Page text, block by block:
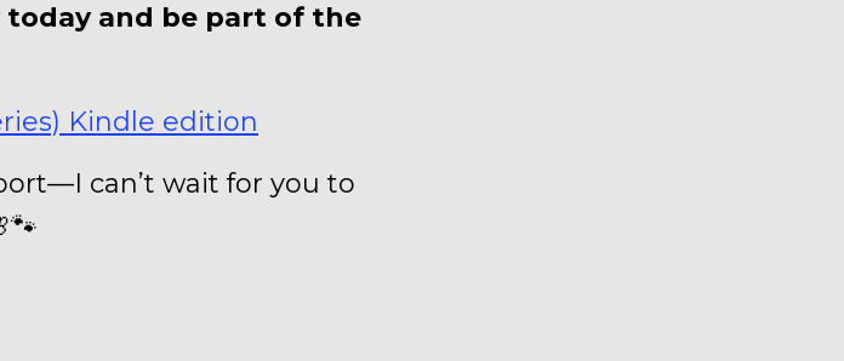
today and be part of the
Kindle edition
can’t wait for you to